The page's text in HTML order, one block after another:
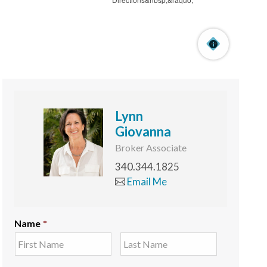
Lynn
Giovanna
Broker Associate
340.344.1825
Email Me
Name *